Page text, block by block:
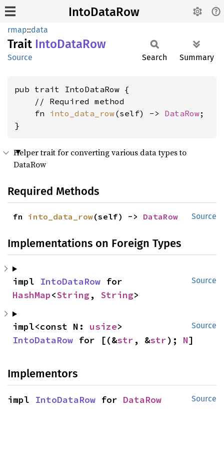
IntoDataRow
rmap::data
Trait IntoDataRow
Source Search Summary
pub trait IntoDataRow {
    // Required method
    fn
into_data_row(self) -> DataRow;
}
Helper trait for converting various data types to
DataRow
Required Methods
Source
fn into_data_row(self) -> DataRow
Implementations on Foreign Types
Source
impl IntoDataRow
HashMap<String, String>
Source
impl<const N: usize
IntoDataRow for [(&str , &str); N]
Implementors
Source
impl IntoDataRow for DataRow